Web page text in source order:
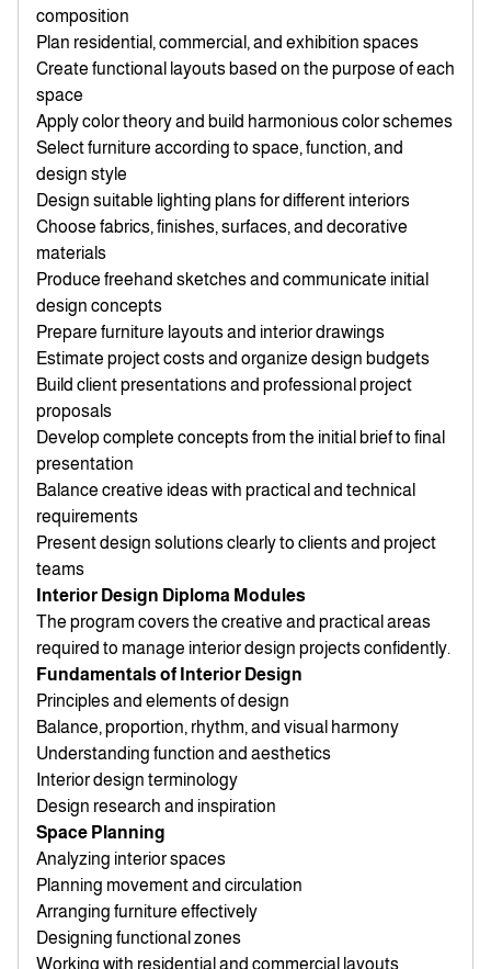
composition
Plan residential, commercial, and exhibition spaces
Create functional layouts based on the purpose of each
space
Apply color theory and build harmonious color schemes
Select furniture according to space, function, and
design style
Design suitable lighting plans for different interiors
Choose fabrics, finishes, surfaces, and decorative
materials
Produce freehand sketches and communicate initial
design concepts
Prepare furniture layouts and interior drawings
Estimate project costs and organize design budgets
Build client presentations and professional project
proposals
Develop complete concepts from the initial brief to final
presentation
Balance creative ideas with practical and technical
requirements
Present design solutions clearly to clients and project
teams
Interior Design Diploma Modules
The program covers the creative and practical areas
required to manage interior design projects confidently.
Fundamentals of Interior Design
Principles and elements of design
Balance, proportion, rhythm, and visual harmony
Understanding function and aesthetics
Interior design terminology
Design research and inspiration
Space Planning
Analyzing interior spaces
Planning movement and circulation
Arranging furniture effectively
Designing functional zones
Working with residential and commercial layouts